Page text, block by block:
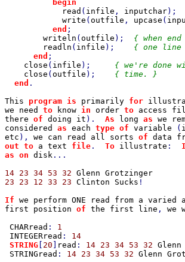
begin
read ( infile , inputchar);
write ( outfile , upcase (
end ;
writeln ( outfile ); { when
readln ( infile ); { one line
end ;
close ( infile ); { we're done
close ( outfile ); { time. }
end .
This program is primarily for
we need to know in order to access
there of doing it ). As long as we
considered as each type of variable (
etc ), we can read all sorts of data
out to a text file . To illustrate :
as on disk ...
14 23 34 53 32
23 23 12 33 23 Clinton Sucks !
If we perform ONE read from a varied
first position of the first line , we
CHARread : 1
INTEGERread : 14
STRING 20 read : 14 23 34 53 32 Glenn
STRINGread : 14 23 34 53 32 Glenn